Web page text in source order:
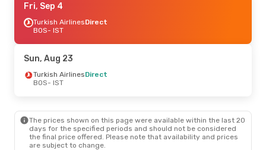
Thu, Sep 3
American Airlines1 Stop
BOS- IST
IST- BOS
Sat, Aug 22- Sun, Aug 30
IST
- BOS
Fri, Sep 4
Turkish AirlinesDirect
BOS- IST
Sun, Aug 23
Turkish AirlinesDirect
BOS- IST
The prices shown on this page were available within the last 20
days for the specified periods and should not be considered
the final price offered. Please note that availability and prices
are subject to change.